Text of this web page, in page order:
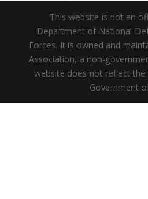
This website is not an
Department of National
Forces. It is owned and
Association, a non-
website does not reflect
Government